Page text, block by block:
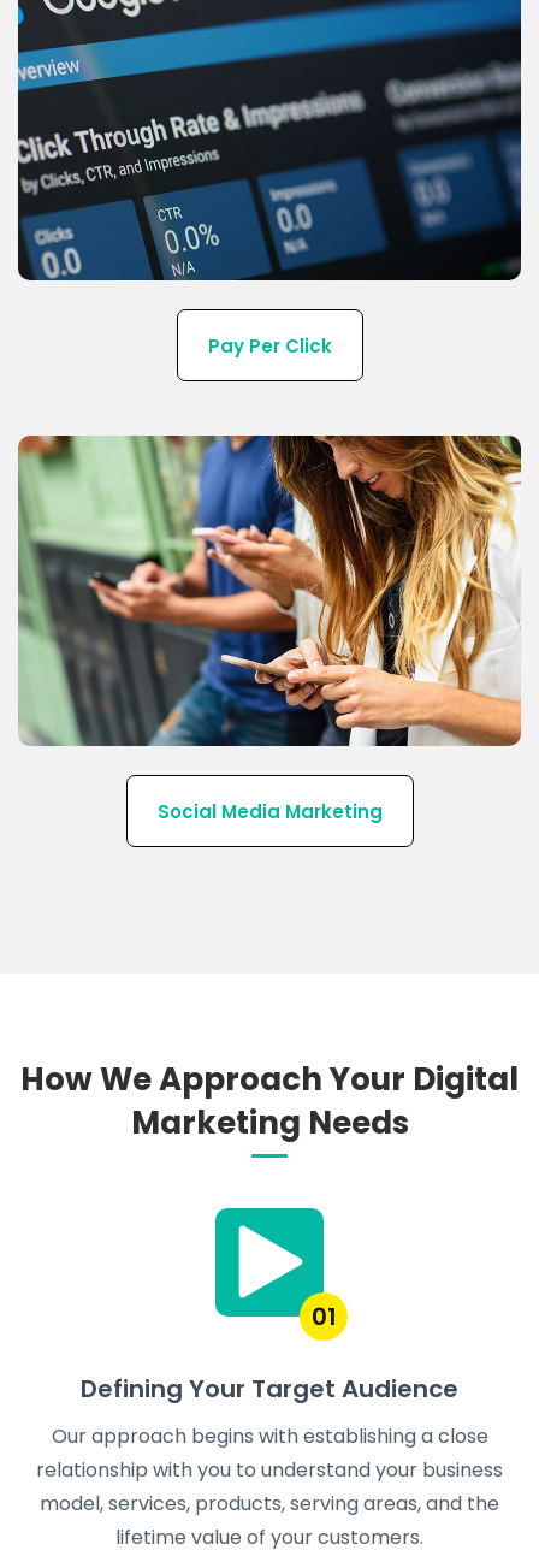
We offer the latest technologies for PPC and
display Ads services near you.
Pay Per Click
We have a team of Social Media Marketing
experts with in-depth knowledge related to Social
Media platforms.
Social Media Marketing
How We Approach Your Digital
Marketing Needs
01
Defining Your Target Audience
Our approach begins with establishing a close
relationship with you to understand your business
model, services, products, serving areas, and the
lifetime value of your customers.